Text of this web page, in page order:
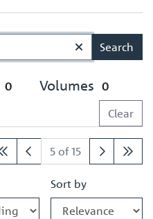
Search
0 Volumes 0
Clear
5 of 15
Sort by